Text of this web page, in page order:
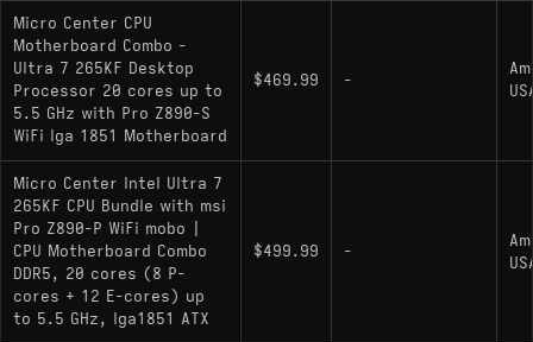
Micro Center CPU
Motherboard Combo -
Ultra 7 265KF Desktop
Processor 20 cores up to
5.5 GHz with Pro Z890-S
WiFi lga 1851 Motherboard
$469.99 -
Micro Center Intel Ultra 7
265KF CPU Bundle with msi
Pro Z890-P WiFi mobo |
CPU Motherboard Combo
DDR5, 20 cores (8 P-
cores + 12 E-cores) up
to 5.5 GHz, lga1851 ATX
$499.99 -